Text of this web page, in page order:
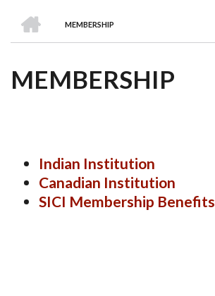
are
Awards
Clusters
Donors
Courses
BREADCRUMB
MEMBERSHIP
MEMBERSHIP
Indian Institution
Canadian Institution
SICI Membership Benefits